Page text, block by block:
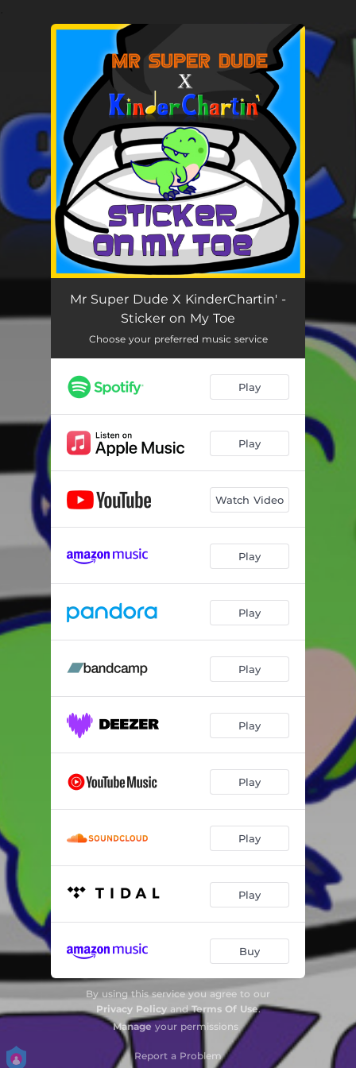
You're all set!
Mr Super Dude X KinderChartin' -
Sticker on My Toe
Choose your preferred music service
Play
Play
Watch Video
Play
Play
Play
Play
Play
Play
Play
Buy
By using this service you agree to our
Privacy PolicyandTerms Of Use.
Manage your permissions
Report a Problem